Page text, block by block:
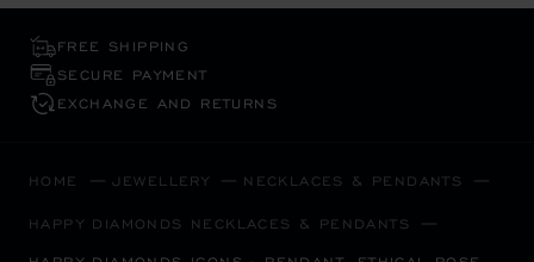
FREE SHIPPING
SECURE PAYMENT
EXCHANGE AND RETURNS
HOME JEWELLERY NECKLACES & PENDANTS
HAPPY DIAMONDS NECKLACES & PENDANTS